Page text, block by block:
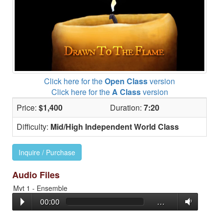
Price: $1,400 Duration: 7:20
Difficulty: Mid/High Independent World Class
Inquire / Purchase
Audio Files
Mvt 1 - Ensemble
00:00 …
Click here for theOpen Classversion
Click here for theA Classversion